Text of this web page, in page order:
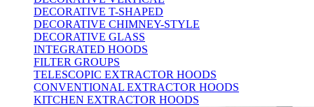
DECORATIVE T-SHAPED
DECORATIVE CHIMNEY-STYLE
DECORATIVE GLASS
INTEGRATED HOODS
FILTER GROUPS
TELESCOPIC EXTRACTOR HOODS
CONVENTIONAL EXTRACTOR HOODS
KITCHEN EXTRACTOR HOODS